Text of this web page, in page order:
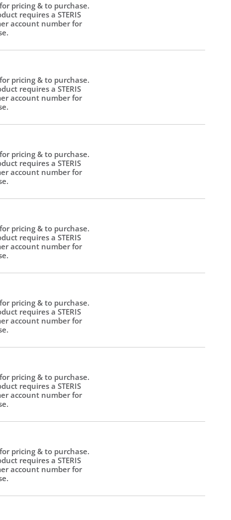
for pricing & to purchase.
requires a STERIS
account number for
for pricing & to purchase.
requires a STERIS
account number for
for pricing & to purchase.
requires a STERIS
account number for
for pricing & to purchase.
requires a STERIS
account number for
for pricing & to purchase.
requires a STERIS
account number for
for pricing & to purchase.
requires a STERIS
account number for
for pricing & to purchase.
requires a STERIS
account number for